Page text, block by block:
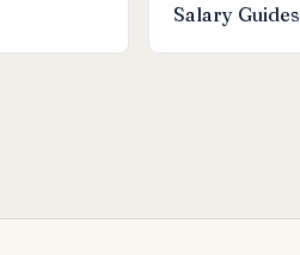
Salary Guides